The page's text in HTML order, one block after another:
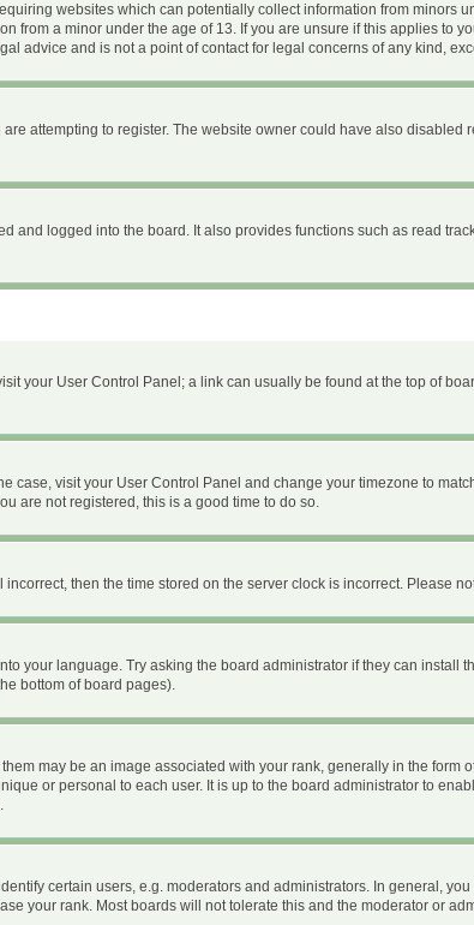
websites which can potentially collect information from minors
a minor under the age of 13. If you are unsure if this applies to
advice and is not a point of contact for legal concerns of any kind,
attempting to register. The website owner could have also
and logged into the board. It also provides functions such as read
your User Control Panel; a link can usually be found at the top of
case, visit your User Control Panel and change your timezone to
are not registered, this is a good time to do so.
then the time stored on the server clock is incorrect. Please
your language. Try asking the board administrator if they can install
bottom of board pages).
may be an image associated with your rank, generally in the form
or personal to each user. It is up to the board administrator to
certain users, e.g. moderators and administrators. In general,
your rank. Most boards will not tolerate this and the moderator or